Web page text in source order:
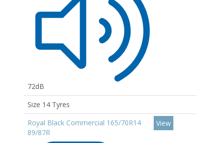
72dB
Size 14 Tyres
Royal Black Commercial 165/70R14
89/87R
View